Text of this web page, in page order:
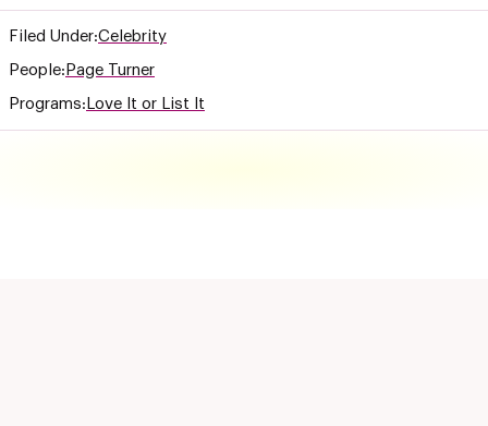
Filed Under:Celebrity
People: Page Turner
Programs: Love It or List It